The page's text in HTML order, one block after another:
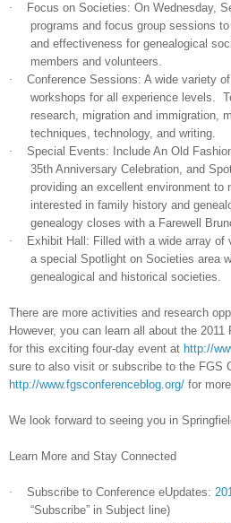
·
Focus on Societies: On Wednesday,
programs and focus group sessions
and effectiveness for geneal ogical
members and volunteers.
·
Conference Sessions: A wide variety
workshops for all experience levels.
research, migration and immigration,
techniques, technology, and writing.
·
Special Events: Include An Old
35th Anniversary Celebration, and
providing an excellent environment to
interested in family history and geneal
geneal ogy closes with a Farewell
·
Exhibit Hall: Filled with a wide array of
a special Spotlight on Societies area
geneal ogical and historical societies.
There are more activities and research
However, you can learn all about the
for this exciting four-day event at http://
sure to also visit or subscribe to the FGS
http://www.fgsconferenceblog.org/ for
We look forward to seeing you in
Learn More and Stay Connected
· Subscribe to Conference eUpdates:
“Subscribe” in Subject line)